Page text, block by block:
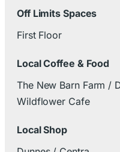
Off Limits Spaces
First Floor
Local Coffee & Food
The New Barn Farm /
Wildflower Cafe
Local Shop